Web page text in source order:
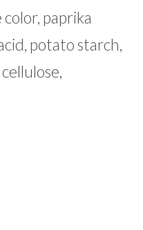
paprika
potato starch,